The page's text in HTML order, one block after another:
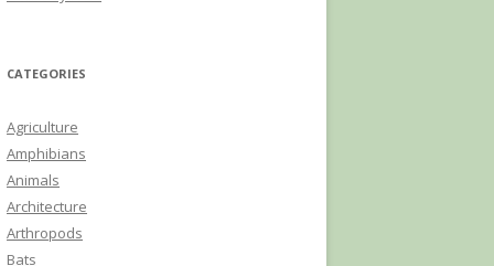
CATEGORIES
Agriculture
Amphibians
Animals
Architecture
Arthropods
Bats